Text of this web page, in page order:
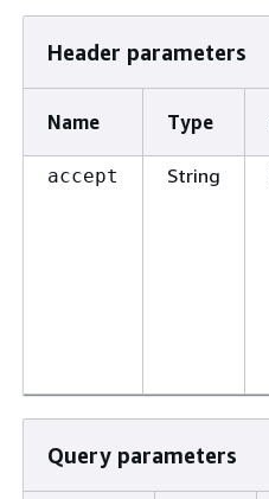
Header parameters
Name Type
accept String
Query parameters